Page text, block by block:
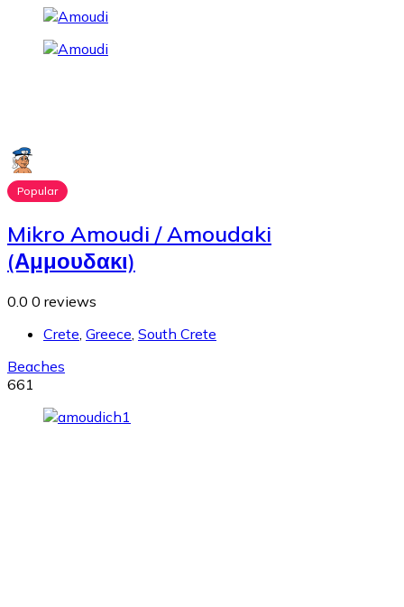
Popular
Mikro Amoudi / Amoudaki
(Αμμουδακι)
0.0 0 reviews
Crete Greece South Crete
Beaches
661